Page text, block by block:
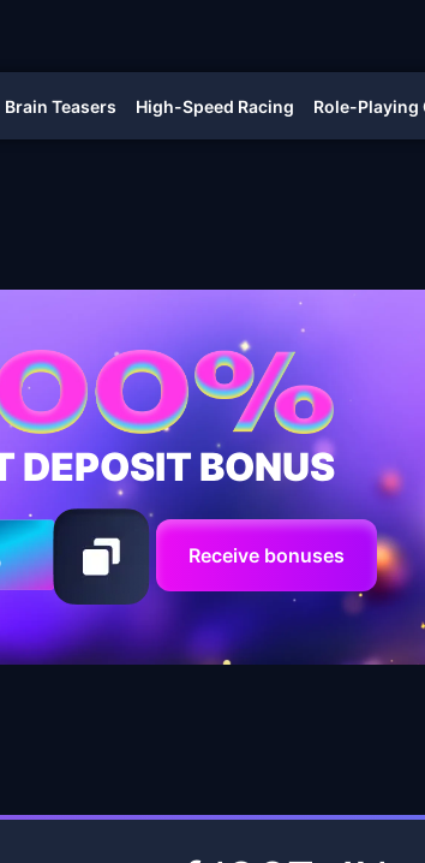
Brain Teasers High-Speed Racing Role-Playing
DEPOSIT BONUS
Receive bonuses